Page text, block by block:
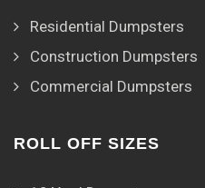
Residential Dumpsters
Construction Dumpsters
Commercial Dumpsters
ROLL OFF SIZES